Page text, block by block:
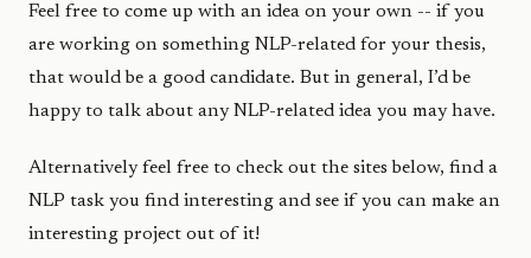
Feel free to come up with an idea on your own -- if you
are working on something NLP-related for your thesis,
that would be a good candidate. But in general, I’d be
happy to talk about any NLP-related idea you may have.
Alternatively feel free to check out the sites below, find a
NLP task you find interesting and see if you can make an
interesting project out of it!